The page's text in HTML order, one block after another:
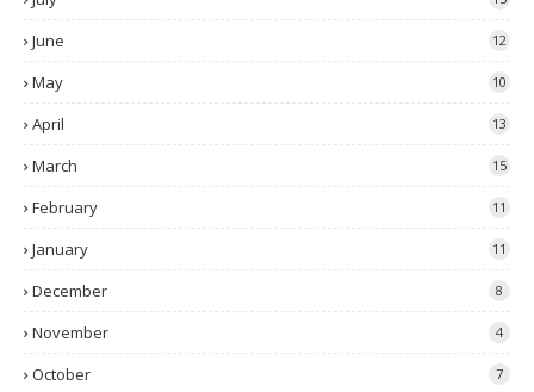
June 12
May 10
April 13
March 15
February 11
January 11
December 8
November 4
October 7